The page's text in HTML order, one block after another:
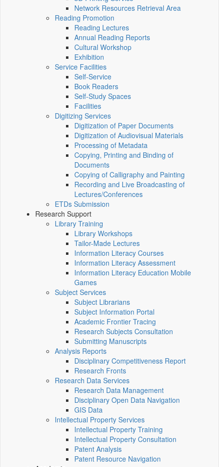
Network Resources Retrieval Area
Reading Promotion
Reading Lectures
Annual Reading Reports
Cultural Workshop
Exhibition
Service Facilities
Self-Service
Book Readers
Self-Study Spaces
Facilities
Digitizing Services
Digitization of Paper Documents
Digitization of Audiovisual Materials
Processing of Metadata
Copying, Printing and Binding of
Documents
Copying of Calligraphy and Painting
Recording and Live Broadcasting of
Lectures/Conferences
ETDs Submission
Research Support
Library Training
Library Workshops
Tailor-Made Lectures
Information Literacy Courses
Information Literacy Assessment
Information Literacy Education Mobile
Games
Subject Services
Subject Librarians
Subject Information Portal
Academic Frontier Tracing
Research Subjects Consultation
Submitting Manuscripts
Analysis Reports
Disciplinary Competitiveness Report
Research Fronts
Research Data Services
Research Data Management
Disciplinary Open Data Navigation
GIS Data
Intellectual Property Services
Intellectual Property Training
Intellectual Property Consultation
Patent Analysis
Patent Resource Navigation